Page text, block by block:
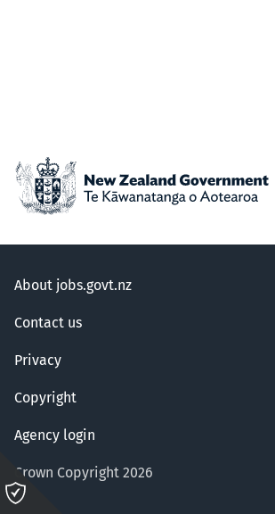
About jobs.govt.nz
Contact us
Privacy
Copyright
Agency login
Crown Copyright 2026